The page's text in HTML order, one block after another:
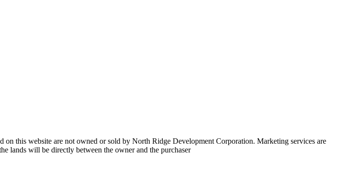
this website are not owned or sold by North Ridge Development Corporation. Marketing services are
lands will be directly between the owner and the purchaser